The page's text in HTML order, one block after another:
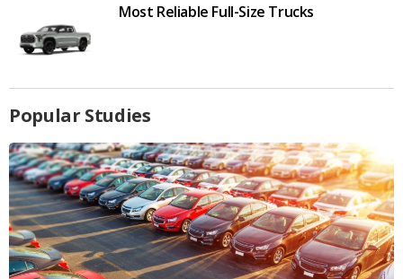
Most Reliable Full-Size Trucks
Popular Studies